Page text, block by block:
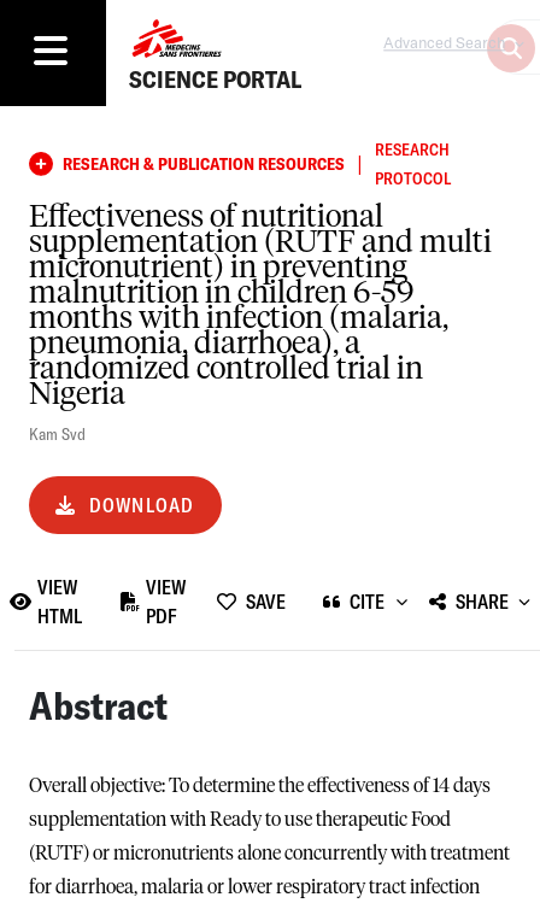
SCIENCE PORTAL
Advanced Search
RESEARCH & PUBLICATION RESOURCES |
RESEARCH
PROTOCOL
Effectiveness of nutritional
supplementation (RUTF and multi
micronutrient) in preventing
malnutrition in children 6-59
months with infection (malaria,
pneumonia, diarrhoea), a
randomized controlled trial in
Nigeria
Kam Svd
DOWNLOAD
VIEW
HTML
VIEW
PDF
SAVE CITE SHARE
Abstract
Overall objective: To determine the effectiveness of 14 days
supplementation with Ready to use therapeutic Food
(RUTF) or micronutrients alone concurrently with treatment
for diarrhoea, malaria or lower respiratory tract infection